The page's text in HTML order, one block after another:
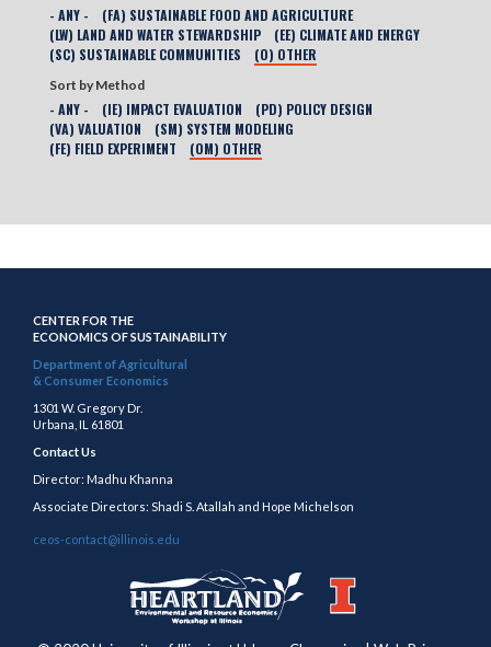
- ANY -
(FA) SUSTAINABLE FOOD AND AGRICULTURE
(LW) LAND AND WATER STEWARDSHIP
(EE) CLIMATE AND ENERGY
(SC) SUSTAINABLE COMMUNITIES
(O) OTHER
Sort by Method
- ANY - (IE) IMPACT EVALUATION
(PD) POLICY DESIGN
(VA) VALUATION
(SM) SYSTEM MODELING
(FE) FIELD EXPERIMENT
(OM) OTHER
CENTER FOR THE
ECONOMICS OF SUSTAINABILITY
Department of Agricultural
& Consumer Economics
1301 W. Gregory Dr.
Urbana, IL 61801
Contact Us
Director: Madhu Khanna
Associate Directors: Shadi S. Atallah and Hope Michelson
ceos-contact@illinois.edu
https://publish.illinois.edu/heartland/